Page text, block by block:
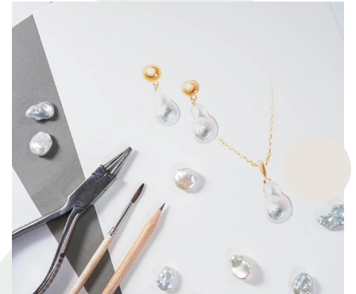
commit to exceptional craftsmanship, the finest materials and the
highest ethical and sustainable practices, helping give back to
ecosystems and the environment. They’re a big part of why our
pieces are so beautiful and one of a kind.